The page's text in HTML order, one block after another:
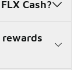
for you on
Cash?
rewards